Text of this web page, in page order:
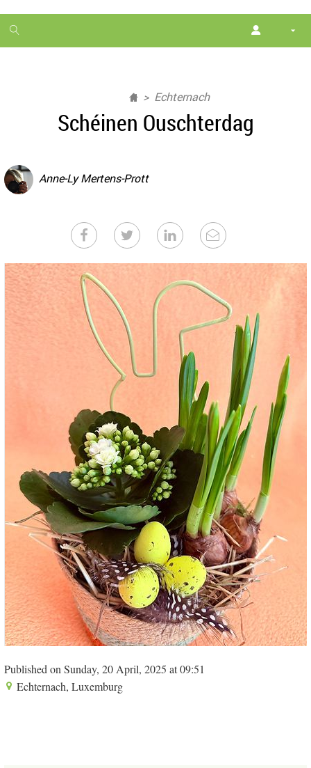
1
month
Echternach
Schéinen Ouschterdag
Anne-Ly Mertens-Prott
Published on Sunday, 20 April, 2025 at 09:51
Echternach, Luxemburg